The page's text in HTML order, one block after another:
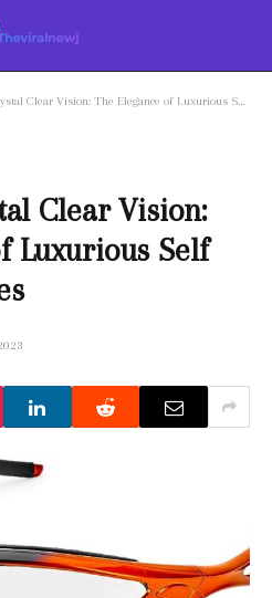
Vision: The Elegance of Luxurious Self adjusting Glasses
Clear Vision:
Luxurious Self